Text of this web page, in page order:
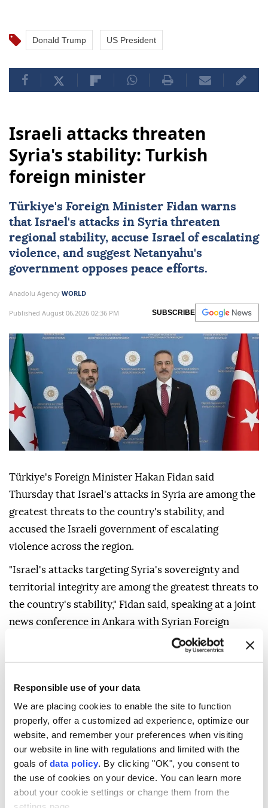
Responsible use of your data
We are placing cookies to enable the site to function
properly, offer a customized ad experience, optimize our
website, and remember your preferences when visiting
our website in line with regulations and limited with the
goals of data policy. By clicking "OK", you consent to
the use of cookies on your device. You can learn more
about your cookie settings or change them from the
Donald Trump US President
Israeli attacks threaten
Syria's stability: Turkish
foreign minister
Türkiye's Foreign Minister Fidan warns
that Israel's attacks in Syria threaten
regional stability, accuse Israel of escalating
violence, and suggest Netanyahu's
government opposes peace efforts.
Anadolu Agency WORLD
Published August 06,2026 02:36 PM SUBSCRIBE
Türkiye's Foreign Minister Hakan Fidan said
Thursday that Israel's attacks in Syria are among the
greatest threats to the country's stability, and
accused the Israeli government of escalating
violence across the region.
"Israel's attacks targeting Syria's sovereignty and
territorial integrity are among the greatest threats to
the country's stability," Fidan said, speaking at a joint
news conference in Ankara with Syrian Foreign
Minister Asaad Hassan al-Shaibani, after talks.
Referring to the deal on the Gaza peace plan, Fidan
does not want peace."
"We are seeing that the Netanyahu government has
intensified its acts of terror in the West Bank and
Jerusalem," Fidan added.